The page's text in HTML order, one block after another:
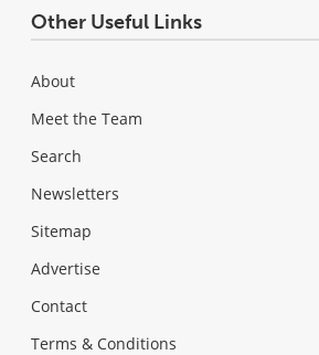
Other Useful Links
About
Meet the Team
Search
Newsletters
Sitemap
Advertise
Contact
Terms & Conditions